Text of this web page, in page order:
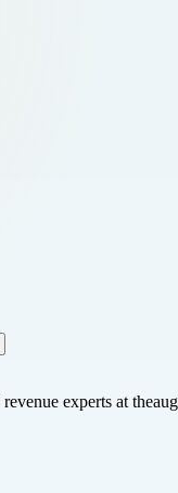
experts at